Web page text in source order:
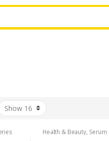
Health & Beauty, Serum